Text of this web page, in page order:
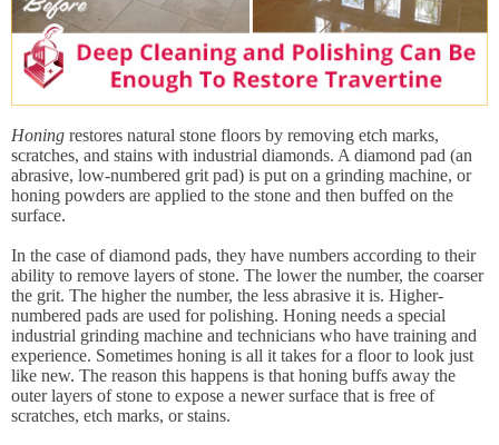
Honing restores natural stone floors by removing etch marks,
scratches, and stains with industrial diamonds. A diamond pad (an
abrasive, low-numbered grit pad) is put on a grinding machine, or
honing powders are applied to the stone and then buffed on the
surface.
In the case of diamond pads, they have numbers according to their
ability to remove layers of stone. The lower the number, the coarser
the grit. The higher the number, the less abrasive it is. Higher-
numbered pads are used for polishing. Honing needs a special
industrial grinding machine and technicians who have training and
experience. Sometimes honing is all it takes for a floor to look just
like new. The reason this happens is that honing buffs away the
outer layers of stone to expose a newer surface that is free of
scratches, etch marks, or stains.